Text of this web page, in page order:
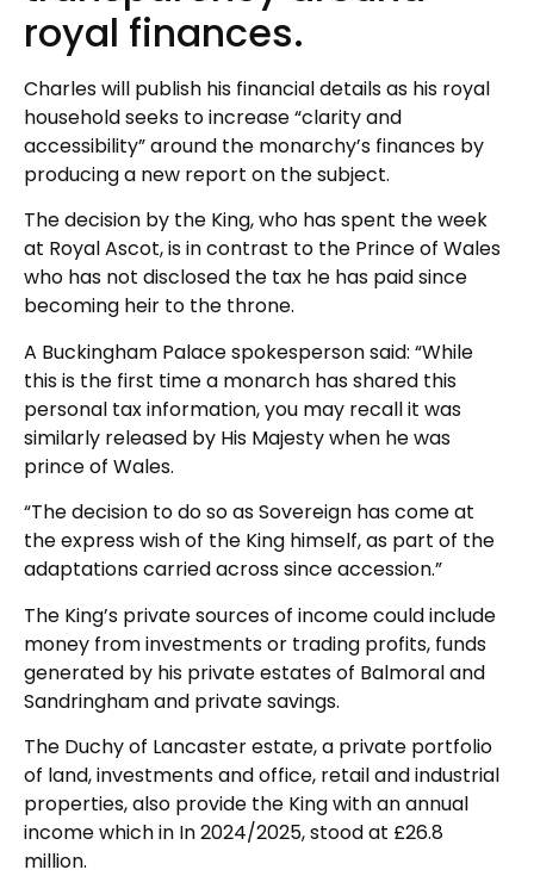
royal finances.
Charles will publish his financial details as his royal
household seeks to increase “clarity and
accessibility” around the monarchy’s finances by
producing a new report on the subject.
The decision by the King, who has spent the week
at Royal Ascot, is in contrast to the Prince of Wales
who has not disclosed the tax he has paid since
becoming heir to the throne.
A Buckingham Palace spokesperson said: “While
this is the first time a monarch has shared this
personal tax information, you may recall it was
similarly released by His Majesty when he was
prince of Wales.
“The decision to do so as Sovereign has come at
the express wish of the King himself, as part of the
adaptations carried across since accession.”
The King’s private sources of income could include
money from investments or trading profits, funds
generated by his private estates of Balmoral and
Sandringham and private savings.
The Duchy of Lancaster estate, a private portfolio
of land, investments and office, retail and industrial
properties, also provide the King with an annual
income which in In 2024/2025, stood at £26.8
million.